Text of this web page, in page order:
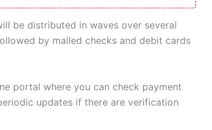
be distributed in waves over several
by mailed checks and debit cards
portal where you can check payment
updates if there are verification